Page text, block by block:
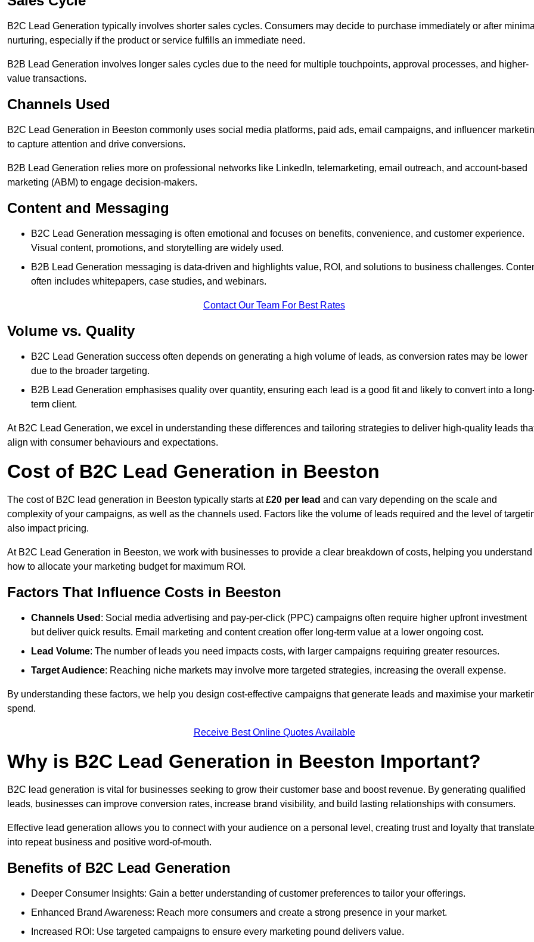
B2C Lead Generation typically involves shorter sales cycles. Consumers may decide to purchase immediately or after
nurturing, especially if the product or service fulfills an immediate need.
B2B Lead Generation involves longer sales cycles due to the need for multiple touchpoints, approval processes, and higher-
value transactions.
Channels Used
B2C Lead Generation in Beeston commonly uses social media platforms, paid ads, email campaigns, and influencer
to capture attention and drive conversions.
B2B Lead Generation relies more on professional networks like LinkedIn, telemarketing, email outreach, and account-based
marketing (ABM) to engage decision-makers.
Content and Messaging
B2C Lead Generation messaging is often emotional and focuses on benefits, convenience, and customer experience.
Visual content, promotions, and storytelling are widely used.
B2B Lead Generation messaging is data-driven and highlights value, ROI, and solutions to business challenges.
often includes whitepapers, case studies, and webinars.
Contact Our Team For Best Rates
Volume vs. Quality
B2C Lead Generation success often depends on generating a high volume of leads, as conversion rates may be lower
due to the broader targeting.
B2B Lead Generation emphasises quality over quantity, ensuring each lead is a good fit and likely to convert into a
term client.
At B2C Lead Generation, we excel in understanding these differences and tailoring strategies to deliver high-quality leads
align with consumer behaviours and expectations.
Cost of B2C Lead Generation in Beeston
The cost of B2C lead generation in Beeston typically starts at£20 per lead and can vary depending on the scale and
complexity of your campaigns, as well as the channels used. Factors like the volume of leads required and the level of
also impact pricing.
At B2C Lead Generation in Beeston, we work with businesses to provide a clear breakdown of costs, helping you understand
how to allocate your marketing budget for maximum ROI.
Factors That Influence Costs in Beeston
Channels Used : Social media advertising and pay-per-click (PPC) campaigns often require higher upfront investment
but deliver quick results. Email marketing and content creation offer long-term value at a lower ongoing cost.
Lead Volume: The number of leads you need impacts costs, with larger campaigns requiring greater resources.
Target Audience: Reaching niche markets may involve more targeted strategies, increasing the overall expense.
By understanding these factors, we help you design cost-effective campaigns that generate leads and maximise your
spend.
Receive Best Online Quotes Available
Why is B2C Lead Generation in Beeston Important?
B2C lead generation is vital for businesses seeking to grow their customer base and boost revenue. By generating qualified
leads, businesses can improve conversion rates, increase brand visibility, and build lasting relationships with consumers.
Effective lead generation allows you to connect with your audience on a personal level, creating trust and loyalty that
into repeat business and positive word-of-mouth.
Benefits of B2C Lead Generation
Deeper Consumer Insights: Gain a better understanding of customer preferences to tailor your offerings.
Enhanced Brand Awareness: Reach more consumers and create a strong presence in your market.
Increased ROI: Use targeted campaigns to ensure every marketing pound delivers value.